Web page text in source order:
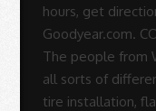
hours, get
Goodyear.com.
The people from
all sorts of
tire installation,